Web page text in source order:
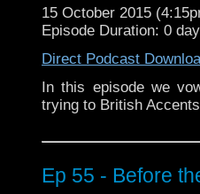
15 October 2015
Episode Duration: 0
Direct Podcast
In this episode we
trying to British
Ep 55 - Before